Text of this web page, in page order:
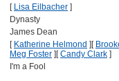
[ Lisa Eilbacher ]
Dynasty
James Dean
[ Katherine Helmond ] [
Meg Foster ] [Candy Clark ]
I'm a Fool